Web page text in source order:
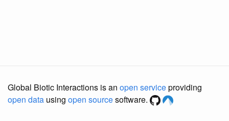
Global Biotic Interactions is an open serviceproviding
open data using open sourcesoftware.